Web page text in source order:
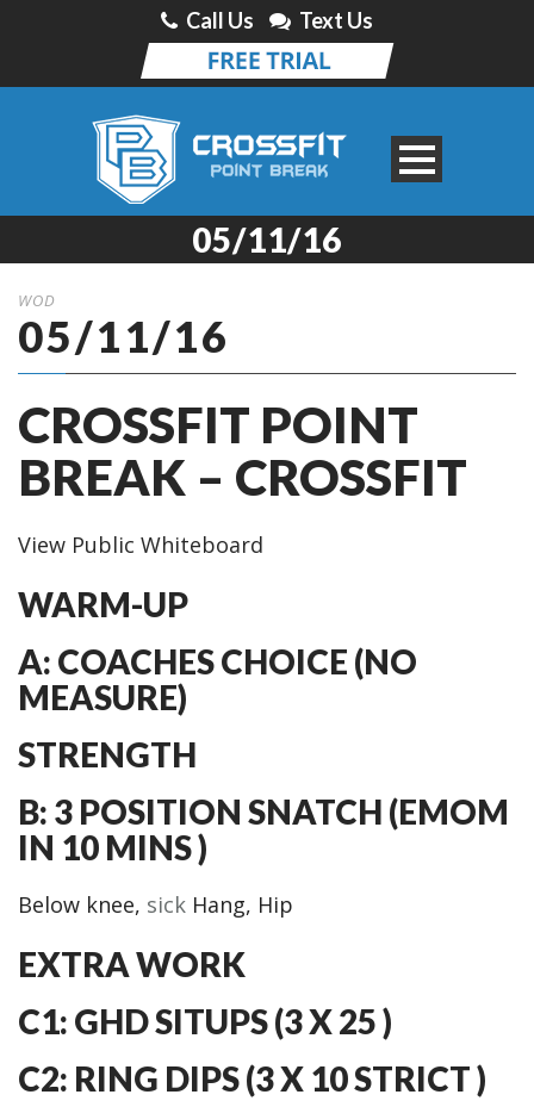
Call Us Text Us
05/11/16
WOD
05/11/16
CROSSFIT POINT
BREAK – CROSSFIT
View Public Whiteboard
WARM-UP
A: COACHES CHOICE (NO
MEASURE)
STRENGTH
B: 3 POSITION SNATCH (EMOM
IN 10 MINS )
Below knee, sick Hang, Hip
EXTRA WORK
C1: GHD SITUPS (3 X 25 )
C2: RING DIPS (3 X 10 STRICT )